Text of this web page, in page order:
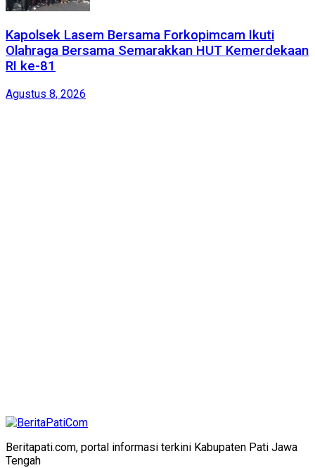
Kapolsek Lasem Bersama Forkopimcam Ikuti
Olahraga Bersama Semarakkan HUT Kemerdekaan
RI ke-81
Agustus 8, 2026
Beritapati.com, portal informasi terkini Kabupaten Pati Jawa
Tengah